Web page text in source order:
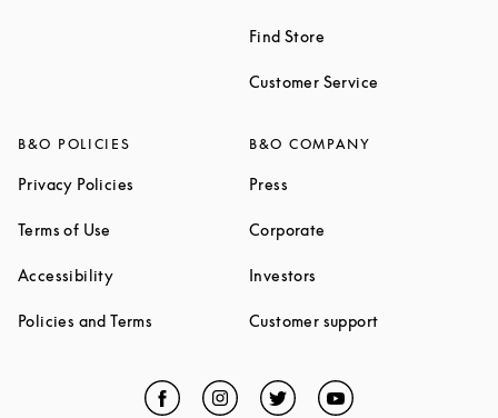
Find Store
Customer Service
B&O POLICIES
Privacy Policies Link Opens in New Tab
Terms of Use Link Opens in New Tab
AccessibilityLink Opens in New Tab
Policies and Terms Link Opens in New Tab
B&O COMPANY
Press
Corporate
Investors
Customer supportLink Opens in
Facebook
Link Opens in New Tab
Instagram
Link Opens in New Tab
TwitterLink Opens in New Tab
YouTubeLink Opens in